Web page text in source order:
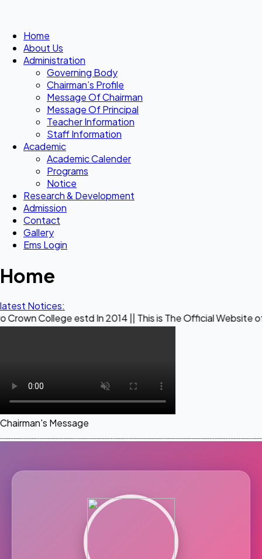
Home
About Us
Administration
Governing Body
Chairman’s Profile
Message Of Chairman
Message Of Principal
Teacher Information
Staff Information
Academic
Academic Calender
Programs
Notice
Research & Development
Admission
Contact
Gallery
Ems Login
Home
latest Notices:
estd In 2014 || This is The Official Website of Maestro
Chairman's Message